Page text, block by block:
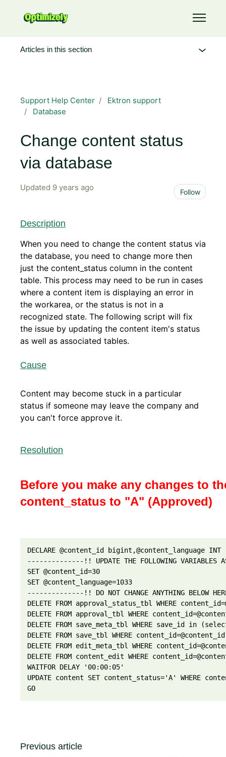
Toggle
Support Help Center
Ektron support
Database
Change content status
via database
Updated 9 years ago Follow
Description
When you need to change the content status via
the database, you need to change more then
just the content_status column in the content
table. This process may need to be run in cases
where a content item is displaying an error in
the workarea, or the status is not in a
recognized state. The following script will fix
the issue by updating the content item's status
as well as associated tables.
Cause
Content may become stuck in a particular
status if someone may leave the company and
you can't force approve it.
Resolution
Before you make any changes to
content_status to "A" (Approved)
DECLARE @content_id bigint,@content_language INT
--------------!! UPDATE THE FOLLOWING
SET @content_id=30
SET @content_language=1033
--------------!! DO NOT CHANGE ANYTHING
DELETE FROM approval_status_tbl WHERE
DELETE FROM approval_tbl WHERE
DELETE FROM save_meta_tbl WHERE save_id in
DELETE FROM save_tbl WHERE
DELETE FROM edit_meta_tbl WHERE
DELETE FROM content_edit WHERE
WAITFOR DELAY '00:00:05'
UPDATE content SET content_status='A' WHERE
GO
Previous article
Articles in this section